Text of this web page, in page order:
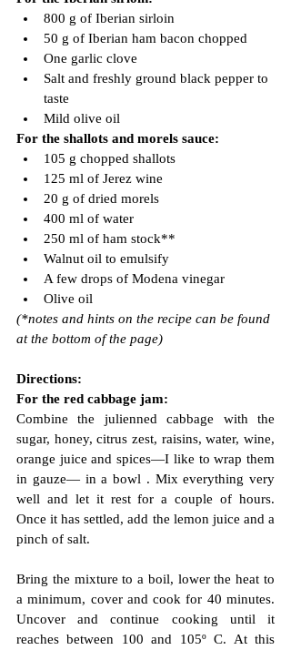
800 g of Iberian sirloin
50 g of Iberian ham bacon chopped
One garlic clove
Salt and freshly ground black pepper to
taste
Mild olive oil
For the shallots and morels sauce:
105 g chopped shallots
125 ml of Jerez wine
20 g of dried morels
400 ml of water
250 ml of ham stock**
Walnut oil to emulsify
A few drops of Modena vinegar
Olive oil
(*notes and hints on the recipe can be found
at the bottom of the page)
Directions:
For the red cabbage jam:
Combine the julienned cabbage with the
sugar, honey, citrus zest, raisins, water, wine,
orange juice and spices—I like to wrap them
in gauze— in a bowl . Mix everything very
well and let it rest for a couple of hours.
Once it has settled, add the lemon juice and a
pinch of salt.
Bring the mixture to a boil, lower the heat to
a minimum, cover and cook for 40 minutes.
Uncover and continue cooking until it
reaches between 100 and 105º C. At this